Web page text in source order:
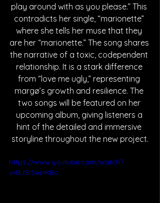
play around with as you please.” This
contradicts her single, “marionette”
where she tells her muse that they
are her “marionette.” The song shares
the narrative of a toxic, codependent
relationship. It is a stark difference
from “love me ugly,” representing
margø’s growth and resilience. The
two songs will be featured on her
upcoming album, giving listeners a
hint of the detailed and immersive
storyline throughout the new project.
https://www.youtube.com/watch?
v=BJSr5ezrKBc